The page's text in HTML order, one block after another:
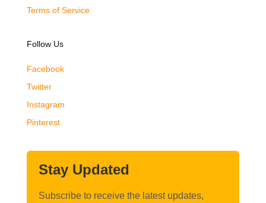
Terms of Service
Follow Us
Facebook
Twitter
Instagram
Pinterest
Stay Updated
Subscribe to receive the latest updates,